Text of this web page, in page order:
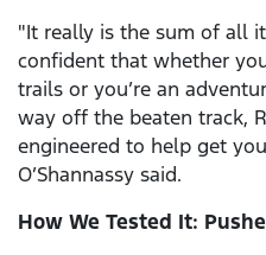
"It really is the sum of all
confident that whether
trails or you’re an
way off the beaten track,
engineered to help get
O’Shannassy said.
How We Tested It: